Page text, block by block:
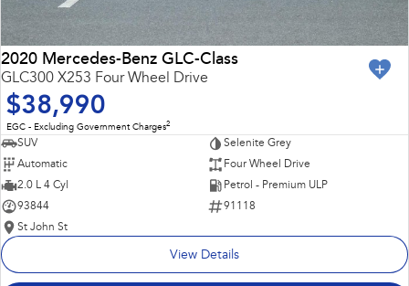
2020 Mercedes-Benz GLC-Class
GLC300 X253 Four Wheel Drive
$38,990
EGC - Excluding Government Charges2
SUV
Selenite Grey
Automatic
Four Wheel Drive
2.0 L 4 Cyl
Petrol - Premium ULP
93844
91118
St John St
View Details